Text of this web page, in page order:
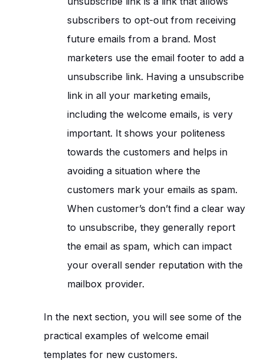
subscribers to opt-out from receiving
future emails from a brand. Most
marketers use the email footer to add a
unsubscribe link. Having a unsubscribe
link in all your marketing emails,
including the welcome emails, is very
important. It shows your politeness
towards the customers and helps in
avoiding a situation where the
customers mark your emails as spam.
When customer’s don’t find a clear way
to unsubscribe, they generally report
the email as spam, which can impact
your overall sender reputation with the
mailbox provider.
In the next section, you will see some of the
practical examples of welcome email
templates for new customers.